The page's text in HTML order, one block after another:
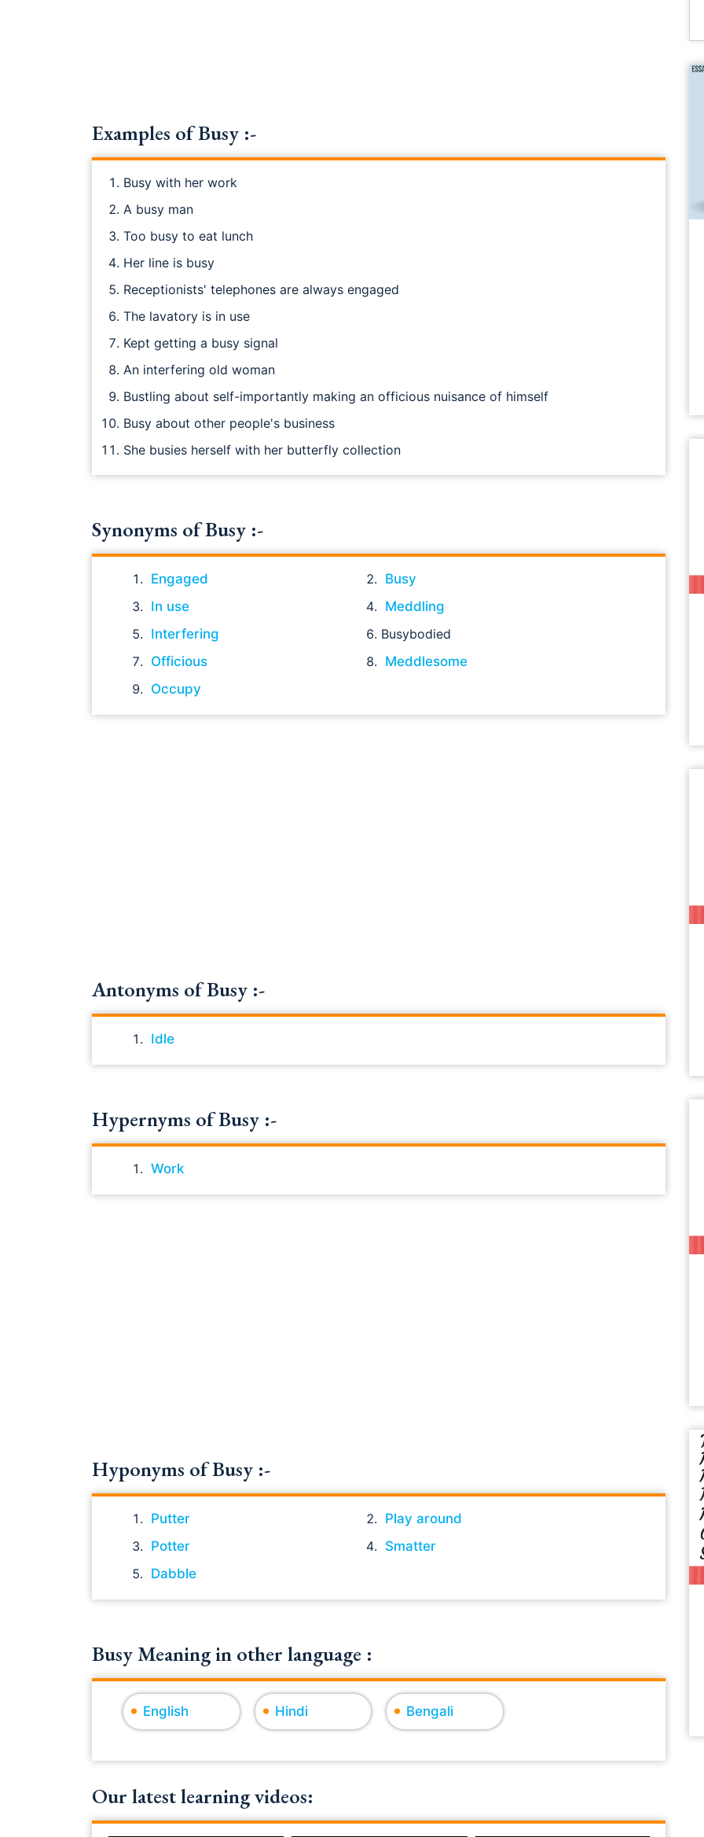
Examples of Busy :-
Busy with her work
A busy man
Too busy to eat lunch
Her line is busy
Receptionists' telephones are always engaged
The lavatory is in use
Kept getting a busy signal
An interfering old woman
Bustling about self-importantly making an officious nuisance of himself
Busy about other people's business
She busies herself with her butterfly collection
Synonyms of Busy :-
Engaged
Busy
In use
Meddling
Interfering
Busybodied
Officious
Meddlesome
Occupy
Antonyms of Busy :-
Idle
Hypernyms of Busy :-
Work
Hyponyms of Busy :-
Putter
Play around
Potter
Smatter
Dabble
Busy Meaning in other language :
English Hindi Bengali
Our latest learning videos: